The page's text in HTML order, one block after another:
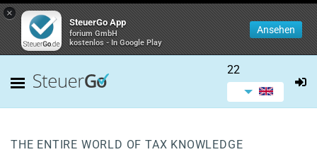
×
SteuerGo App
forium GmbH
kostenlos - In Google Play
Ansehen
22
THE ENTIRE WORLD OF TAX KNOWLEDGE